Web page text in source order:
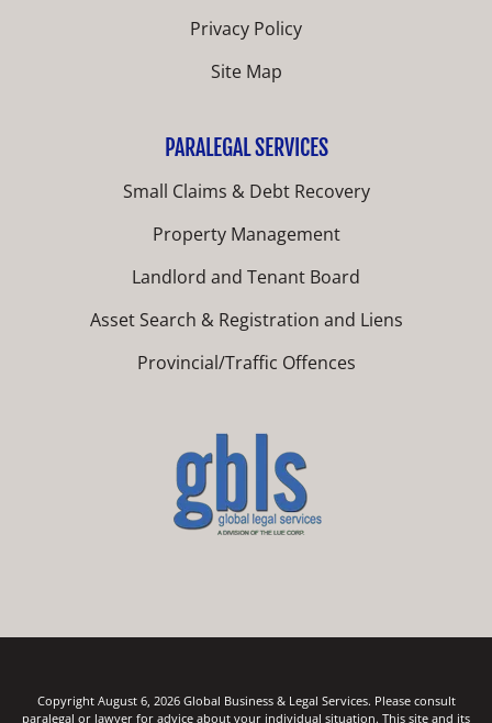
Privacy Policy
Site Map
PARALEGAL SERVICES
Small Claims & Debt Recovery
Property Management
Landlord and Tenant Board
Asset Search & Registration and Liens
Provincial/Traffic Offences
Copyright August 6, 2026 Global Business & Legal Services. Please consult
paralegal or lawyer for advice about your individual situation. This site and its